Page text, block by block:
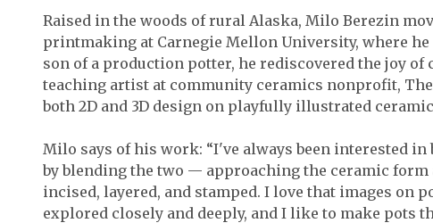
Raised in the woods of rural Alaska, Milo Berezin
printmaking at Carnegie Mellon University, where
son of a production potter, he rediscovered the joy
teaching artist at community ceramics nonprofit,
both 2D and 3D design on playfully illustrated
Milo says of his work: “I've always been interested
by blending the two — approaching the ceramic form
incised, layered, and stamped. I love that images on
explored closely and deeply, and I like to make pots